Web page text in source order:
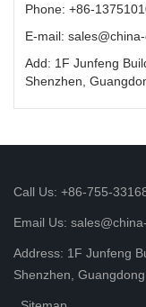
Phone: +86-
E-mail:
Add: 1F Junfeng
Shenzhen,
Call Us: +86-755-
Email Us:
Address: 1F Junfeng
Shenzhen,